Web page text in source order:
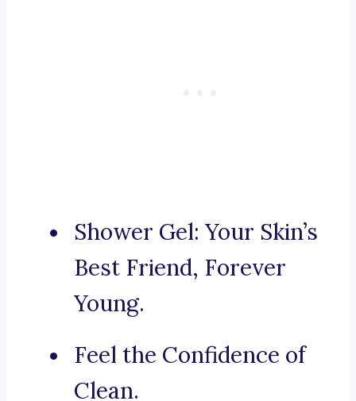
Shower Gel: Your Skin’s
Best Friend, Forever
Young.
Feel the Confidence of
Clean.